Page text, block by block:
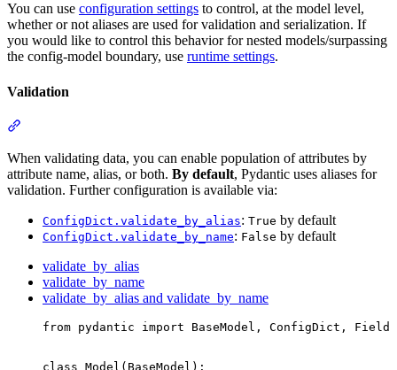
You can use configuration settings to control, at the model level,
whether or not aliases are used for validation and serialization. If
you would like to control this behavior for nested models/surpassing
the config-model boundary, use runtime settings.
Validation
When validating data, you can enable population of attributes by
attribute name, alias, or both. By default, Pydantic uses aliases for
validation. Further configuration is available via:
ConfigDict.validate_by_alias: True by default
ConfigDict.validate_by_name: False by default
validate_by_alias
validate_by_name
validate_by_alias and validate_by_name
from pydantic import BaseModel, ConfigDict, Field
class Model(BaseModel):